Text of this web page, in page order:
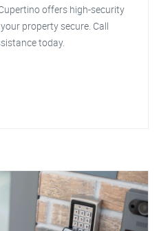
offers high-security
property secure. Call
today.